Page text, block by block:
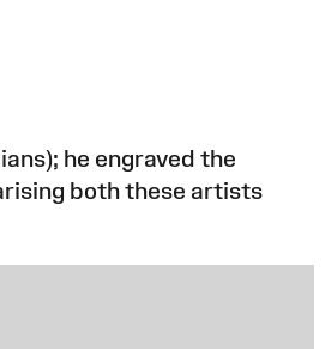
he engraved the
both these artists